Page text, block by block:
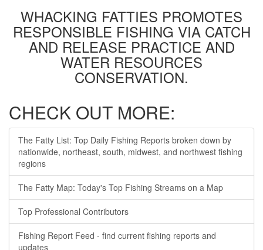
WHACKING FATTIES PROMOTES
RESPONSIBLE FISHING VIA CATCH
AND RELEASE PRACTICE AND
WATER RESOURCES
CONSERVATION.
CHECK OUT MORE:
The Fatty List: Top Daily Fishing Reports broken down by
nationwide, northeast, south, midwest, and northwest fishing
regions
The Fatty Map: Today's Top Fishing Streams on a Map
Top Professional Contributors
Fishing Report Feed - find current fishing reports and
updates